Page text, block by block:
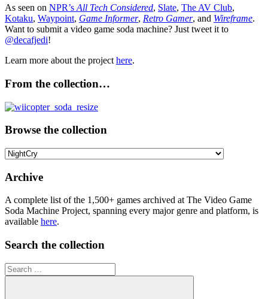
As seen on NPR’s All Tech Considered, Slate, The AV Club,
Kotaku, Waypoint, Game Informer, Retro Gamer, and Wireframe.
Want to submit a video game soda machine? Just tweet it to
@decafjedi!
Learn more about the project here.
From the collection…
Browse the collection
Browse
collection
Archive
A complete list of the 1,500+ games archived at The Video Game
Soda Machine Project, spanning every major genre and platform, is
available here.
Search the collection
Search
for: